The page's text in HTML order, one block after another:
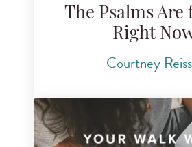
The Psalms Are
Right
Courtney